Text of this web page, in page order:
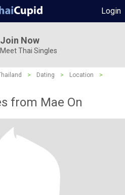
Login
Join Now
Meet Thai Singles
> Dating > Location
>
from Mae On